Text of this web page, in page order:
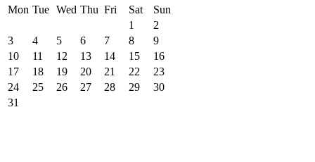
Mon Tue Wed Thu Fri Sat
Sun
1
2
3
4 5 6 7 8
9
10
11 12 13 14 15
16
17
18 19 20 21 22
23
24
25 26 27 28 29
30
31